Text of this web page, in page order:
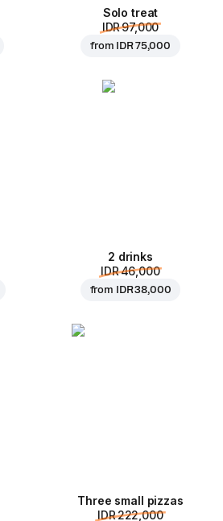
Solo treat
IDR 97,000
from IDR 75,000
2 drinks
IDR 46,000
from IDR 38,000
Three small pizzas
IDR 222,000